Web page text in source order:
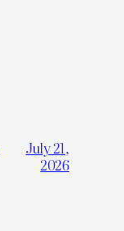
July 21,
2026